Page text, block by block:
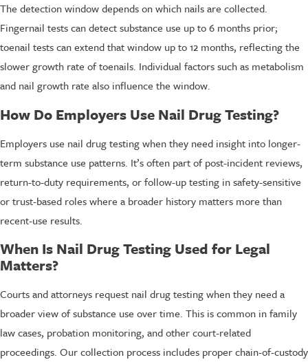
The detection window depends on which nails are collected.
Fingernail tests can detect substance use up to 6 months prior;
toenail tests can extend that window up to 12 months, reflecting the
slower growth rate of toenails. Individual factors such as metabolism
and nail growth rate also influence the window.
How Do Employers Use Nail Drug Testing?
Employers use nail drug testing when they need insight into longer-
term substance use patterns. It’s often part of post-incident reviews,
return-to-duty requirements, or follow-up testing in safety-sensitive
or trust-based roles where a broader history matters more than
recent-use results.
When Is Nail Drug Testing Used for Legal
Matters?
Courts and attorneys request nail drug testing when they need a
broader view of substance use over time. This is common in family
law cases, probation monitoring, and other court-related
proceedings. Our collection process includes proper chain-of-custody